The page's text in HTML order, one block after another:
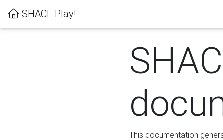
SHACL Play!
This documentation